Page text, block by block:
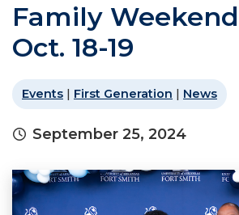
Family
Oct. 18-19
Events | First Generation | News
September 25, 2024